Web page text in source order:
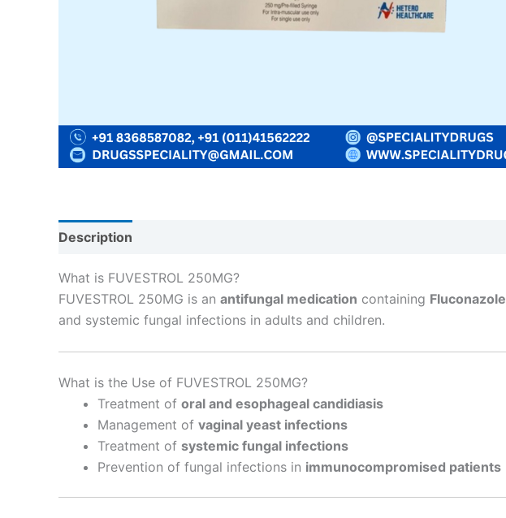
Description
What is FUVESTROL 250MG?
FUVESTROL 250MG is an antifungal medication containing Fluconazole
and systemic fungal infections in adults and children.
What is the Use of FUVESTROL 250MG?
Treatment of oral and esophageal candidiasis
Management of vaginal yeast infections
Treatment of systemic fungal infections
Prevention of fungal infections in immunocompromised patients